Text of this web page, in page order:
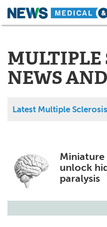
Skip
About
News
Drugs
Posters
Health & Personal Care
MULTIPLE
NEWS
Latest Multiple
unlock
paralysis